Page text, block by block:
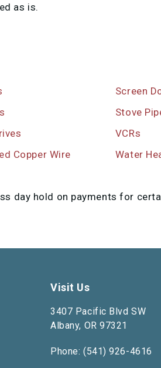
as is.
Copper Wire
Screen
Stove
VCRs
Water
day hold on payments for
Visit Us
3407 Pacific Blvd SW
Albany, OR 97321
Phone: (541) 926-4616